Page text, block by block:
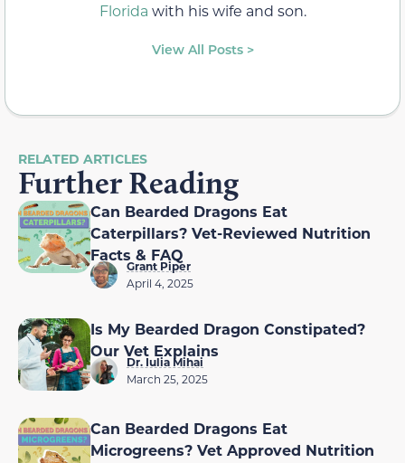
Florida with his wife and son.
View All Posts >
RELATED ARTICLES
Further Reading
Can Bearded Dragons Eat
Caterpillars? Vet-Reviewed Nutrition
Facts & FAQ
Grant Piper
April 4, 2025
Is My Bearded Dragon Constipated?
Our Vet Explains
Dr. Iulia Mihai
March 25, 2025
Can Bearded Dragons Eat
Microgreens? Vet Approved Nutrition